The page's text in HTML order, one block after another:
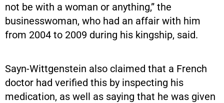
not be with a woman or anything,” the
businesswoman, who had an affair with him
from 2004 to 2009 during his kingship, said.
Sayn-Wittgenstein also claimed that a French
doctor had verified this by inspecting his
medication, as well as saying that he was given